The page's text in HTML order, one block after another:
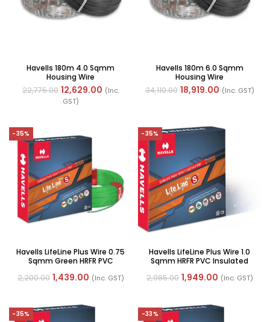
Havells 180m 4.0 Sqmm
Housing Wire
22,775.00 12,629.00 (Inc.
GST)
Havells 180m 6.0 Sqmm
Housing Wire
34,110.00 18,919.00 (Inc. GST)
-35%
Havells LifeLine Plus Wire 0.75
Sqmm Green HRFR PVC
Length: 90mtr
2,200.00 1,439.00 (Inc. GST)
-35%
Havells LifeLine Plus Wire 1.0
Sqmm HRFR PVC Insulated
2,985.00 1,949.00 (Inc. GST)
-35% -33%